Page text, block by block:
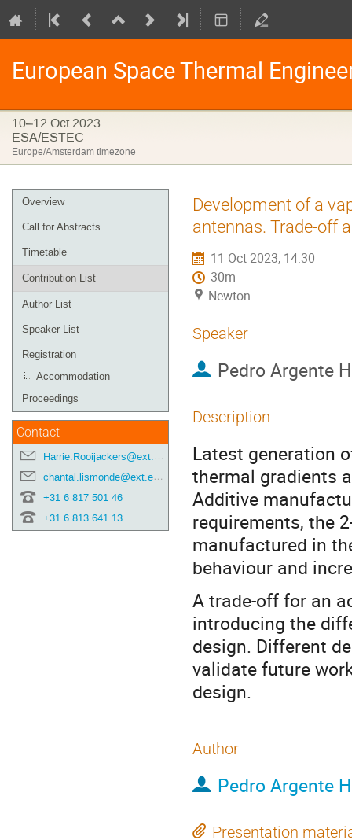
European Space Thermal
10–12 Oct 2023
ESA/ESTEC
Europe/Amsterdam timezone
Event
menu
Overview
Call for Abstracts
Timetable
Contribution List
Author List
Speaker List
Registration
Accommodation
Proceedings
Contact
Harrie.Rooijackers@ext.esa.int
chantal.lismonde@ext.esa.int
+31 6 817 501 46
+31 6 813 641 13
Development of a
antennas. Trade-off
11 Oct 2023, 14:30
30m
Newton
Speaker
Pedro Argente
Description
Latest generation
thermal gradients
Additive
requirements, the
manufactured in
behaviour and
A trade-off for an
introducing the
design. Different
validate future
design.
Author
Pedro Argente
Presentation